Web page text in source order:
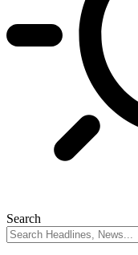
Search